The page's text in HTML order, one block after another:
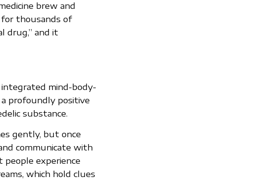
brew and
thousands of
drug,” and it
integrated mind-body-
profoundly positive
substance.
gently, but once
communicate with
people experience
which hold clues